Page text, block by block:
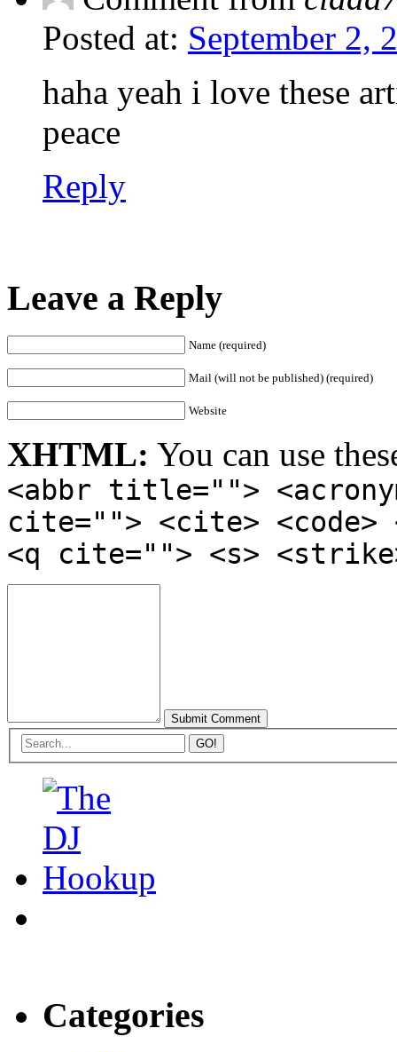
Posted at: September 2,
haha yeah i love these
peace
Reply
Leave a Reply
Name (required)
Mail (will not be published) (required)
Website
XHTML: You can use
<abbr title="">
cite=""> <cite> <code>
<q cite=""> <s>
Categories